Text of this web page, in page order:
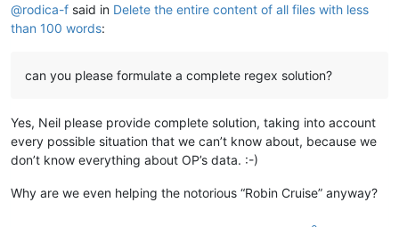
@rodica-f said in Delete the entire content of all files with less
than 100 words:
can you please formulate a complete regex solution?
Yes, Neil please provide complete solution, taking into account
every possible situation that we can’t know about, because we
don’t know everything about OP’s data. :-)
Why are we even helping the notorious “Robin Cruise” anyway?